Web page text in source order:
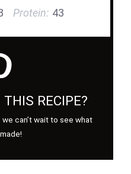
Protein: 43
RECIPE?
can’t wait to see what